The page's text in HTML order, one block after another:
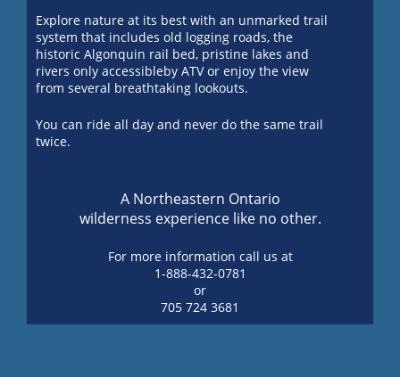
Explore nature at its best with an unmarked trail
system that includes old logging roads, the
historic Algonquin rail bed, pristine lakes and
rivers only accessibleby ATV or enjoy the view
from several breathtaking lookouts.
You can ride all day and never do the same trail
twice.
A Northeastern Ontario
wilderness experience like no other.
For more information call us at
1-888-432-0781
or
705 724 3681